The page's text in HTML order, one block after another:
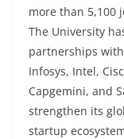
more than 5,100
The University
partnerships
Infosys, Intel,
Capgemini, and
strengthen its
startup